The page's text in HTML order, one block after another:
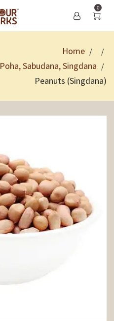
0
Home / /
Poha, Sabudana, Singdana /
Peanuts (Singdana)